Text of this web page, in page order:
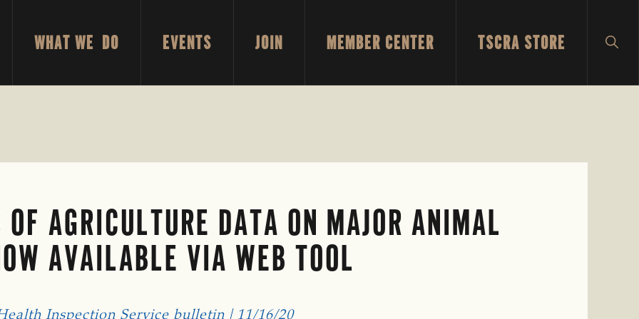
WHAT WE DO EVENTS JOIN MEMBER CENTER TSCRA STORE
AGRICULTURE DATA ON MAJOR ANIMAL
AVAILABLE VIA WEB TOOL
Inspection Service bulletin | 11/16/20